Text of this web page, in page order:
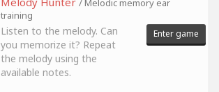
/ Melodic memory ear
training
Listen to the melody. Can
you memorize it? Repeat
the melody using the
available notes.
Enter game